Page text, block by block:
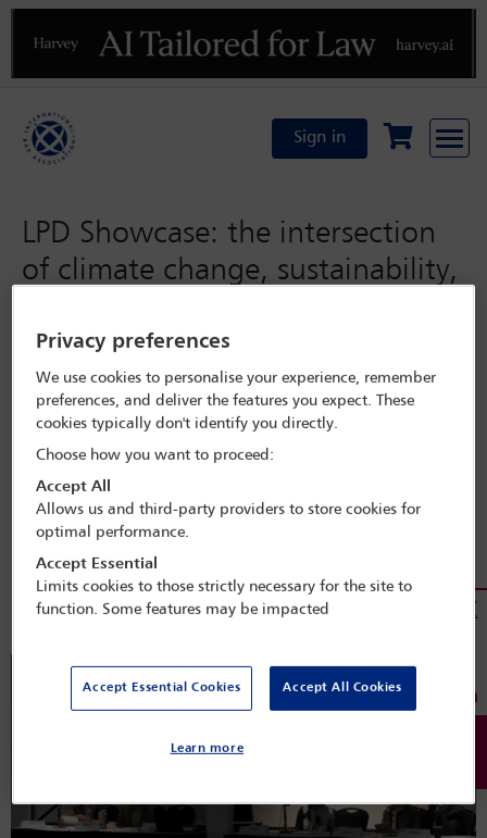
Previous
Sign in
LPD Showcase: the intersection
of climate change, sustainability,
role of lawyers: advising clients
through transformative times
Tuesday 1 November 2022
Miami 2022
Privacy preferences
We use cookies to personalise your experience, remember
preferences, and deliver the features you expect. These
cookies typically don't identify you directly.
Choose how you want to proceed:
Accept All
Allows us and third-party providers to store cookies for
optimal performance.
Accept Essential
Limits cookies to those strictly necessary for the site to
function. Some features may be impacted
Accept Essential Cookies Accept All Cookies
Learn more